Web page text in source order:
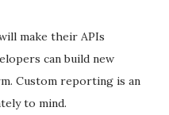
make their APIs
can build new
Custom reporting is an
to mind.